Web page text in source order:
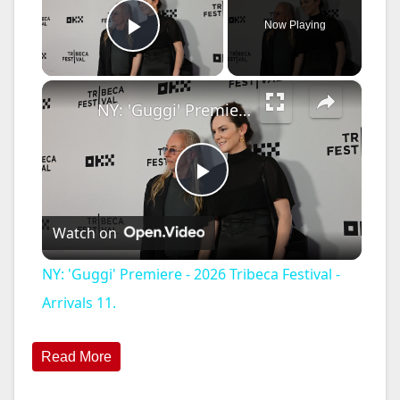
Play Video
Now Playing
×
P
l
NY: 'Guggi' Premiere - 2026 Tribeca Festival - Arrivals 11.
Watch on
NY: 'Guggi' Premiere - 2026 Tribeca Festival -
Arrivals 11.
Read More